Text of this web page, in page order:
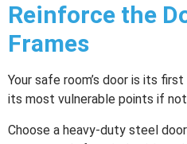
Reinforce the
Frames
Your safe room’s door is its
its most vulnerable points if
Choose a heavy-duty steel